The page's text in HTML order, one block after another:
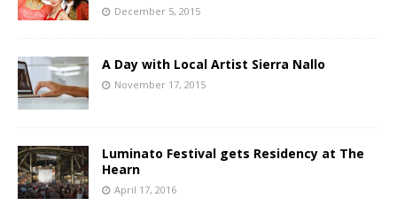
December 5, 2015
A Day with Local Artist Sierra Nallo
November 17, 2015
Luminato Festival gets Residency at The
Hearn
April 17, 2016